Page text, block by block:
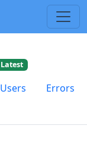
Latest
Users
Errors